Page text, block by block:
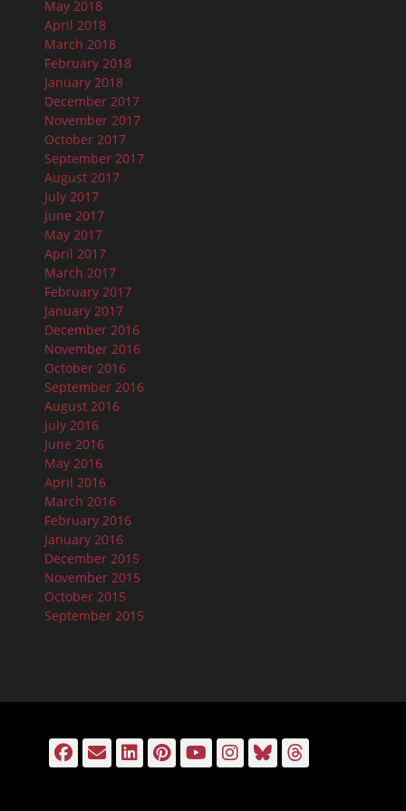
May 2018
April 2018
March 2018
February 2018
January 2018
December 2017
November 2017
October 2017
September 2017
August 2017
July 2017
June 2017
May 2017
April 2017
March 2017
February 2017
January 2017
December 2016
November 2016
October 2016
September 2016
August 2016
July 2016
June 2016
May 2016
April 2016
March 2016
February 2016
January 2016
December 2015
November 2015
October 2015
September 2015
Facebook
EmailLinkedIn
Pinterest
YouTube
Instagram
Bluesky